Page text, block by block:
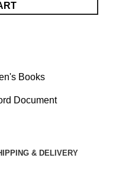
Books
& DELIVERY